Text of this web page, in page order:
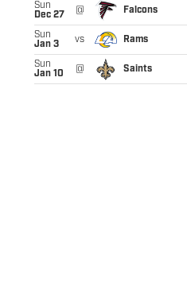
Sun
Dec 27
@ Falcons
Sun
Jan 3
vs Rams
Sun
Jan 10
@ Saints